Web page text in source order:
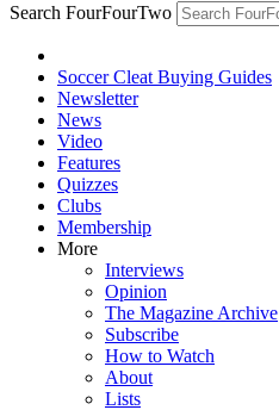
Search FourFourTwo
Soccer Cleat Buying Guides
Newsletter
News
Video
Features
Quizzes
Clubs
Membership
More
Interviews
Opinion
The Magazine Archive
Subscribe
How to Watch
About
Lists